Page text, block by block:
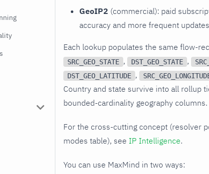
GeoIP2 (commercial): paid
accuracy and more frequent
Each lookup populates the same flow-
SRC_GEO_STATE , DST_GEO_STATE ,
DST_GEO_LATITUDE ,
Country and state survive into all rollup
bounded-cardinality geography columns.
For the cross-cutting concept (resolver
modes table), see IP Intelligence.
You can use MaxMind in two ways: